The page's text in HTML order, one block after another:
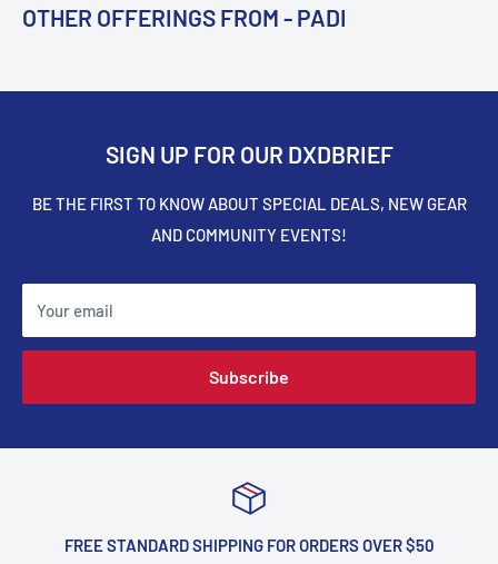
OTHER OFFERINGS FROM - PADI
SIGN UP FOR OUR DXDBRIEF
BE THE FIRST TO KNOW ABOUT SPECIAL DEALS, NEW GEAR
AND COMMUNITY EVENTS!
Your email
Subscribe
FREE STANDARD SHIPPING FOR ORDERS OVER $50